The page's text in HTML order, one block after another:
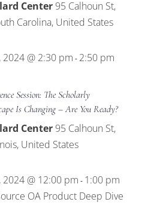
Center 95 Calhoun St,
Carolina, United States
@ 2:30 pm - 2:50 pm
Session: The Scholarly
Is Changing – Are You Ready?
Center 95 Calhoun St,
United States
@ 12:00 pm - 1:00 pm
OA Product Deep Dive